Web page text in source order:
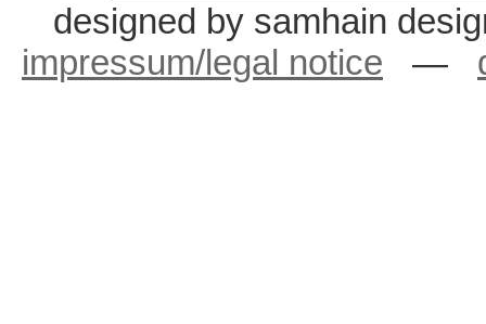
designed by samhain
impressum/legal notice —